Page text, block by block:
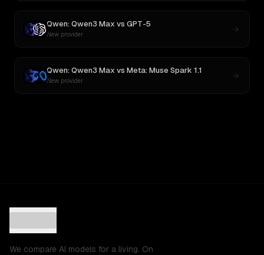
Qwen: Qwen3 Max vs GPT-5
New provider
Qwen: Qwen3 Max vs Meta: Muse Spark 1.1
New provider
We compare AI models for a living. On